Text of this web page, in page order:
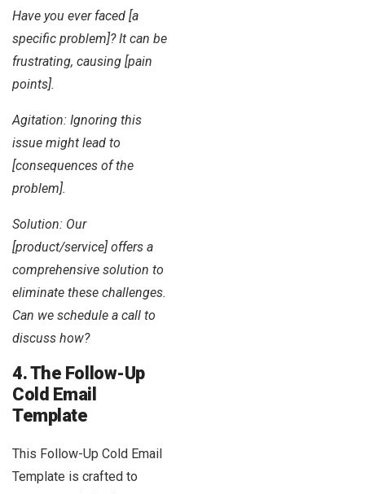
Have you ever faced [a
specific problem]? It can be
frustrating, causing [pain
points].
Agitation: Ignoring this
issue might lead to
[consequences of the
problem].
Solution: Our
[product/service] offers a
comprehensive solution to
eliminate these challenges.
Can we schedule a call to
discuss how?
4. The Follow-Up
Cold Email
Template
This Follow-Up Cold Email
Template is crafted to